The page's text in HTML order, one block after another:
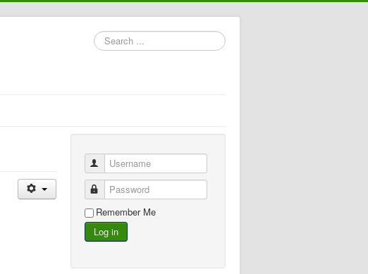
Search
...
Username
Password
Remember Me
Log in